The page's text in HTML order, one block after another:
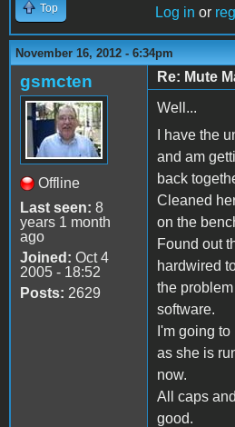
Top Log in or
November 16, 2012 - 6:34pm
gsmcten
Offline
Last seen: 8
years 1 month
ago
Joined: Oct 4
2005 - 18:52
Posts: 2629
Re: Mute
Well...
I have the
and am
back
Cleaned
on the
Found out
hardwired
the
software.
I'm going
as she is
now.
All caps
good.